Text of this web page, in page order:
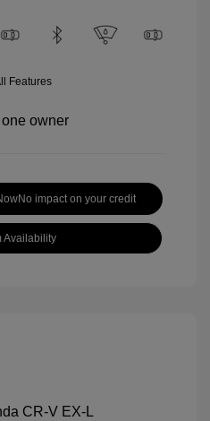
Features
No impact on your credit
Availability